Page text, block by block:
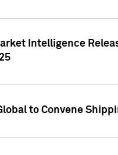
Intelligence
to Convene